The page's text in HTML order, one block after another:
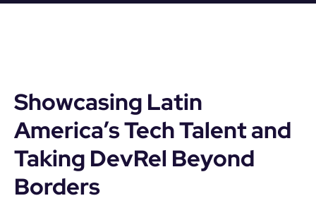
Showcasing Latin
America’s Tech Talent and
Taking DevRel Beyond
Borders